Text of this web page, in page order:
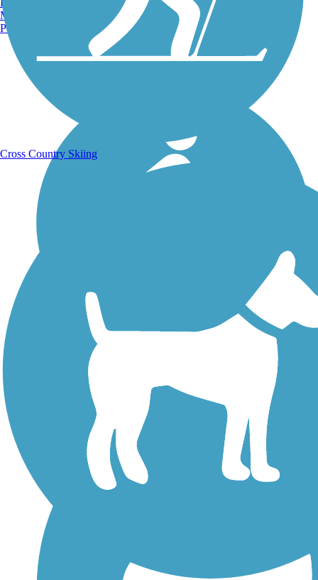
Walking Trails
Manchester, NH
Portland, ME
Cross Country Skiing